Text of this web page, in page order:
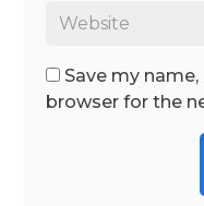
Save my
browser for the